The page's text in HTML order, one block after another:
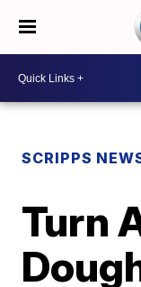
SCRIPPS
Turn